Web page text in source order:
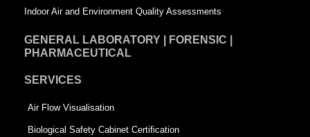
Indoor Air and Environment Quality Assessments
GENERAL LABORATORY | FORENSIC |
PHARMACEUTICAL
SERVICES
Air Flow Visualisation
Biological Safety Cabinet Certification